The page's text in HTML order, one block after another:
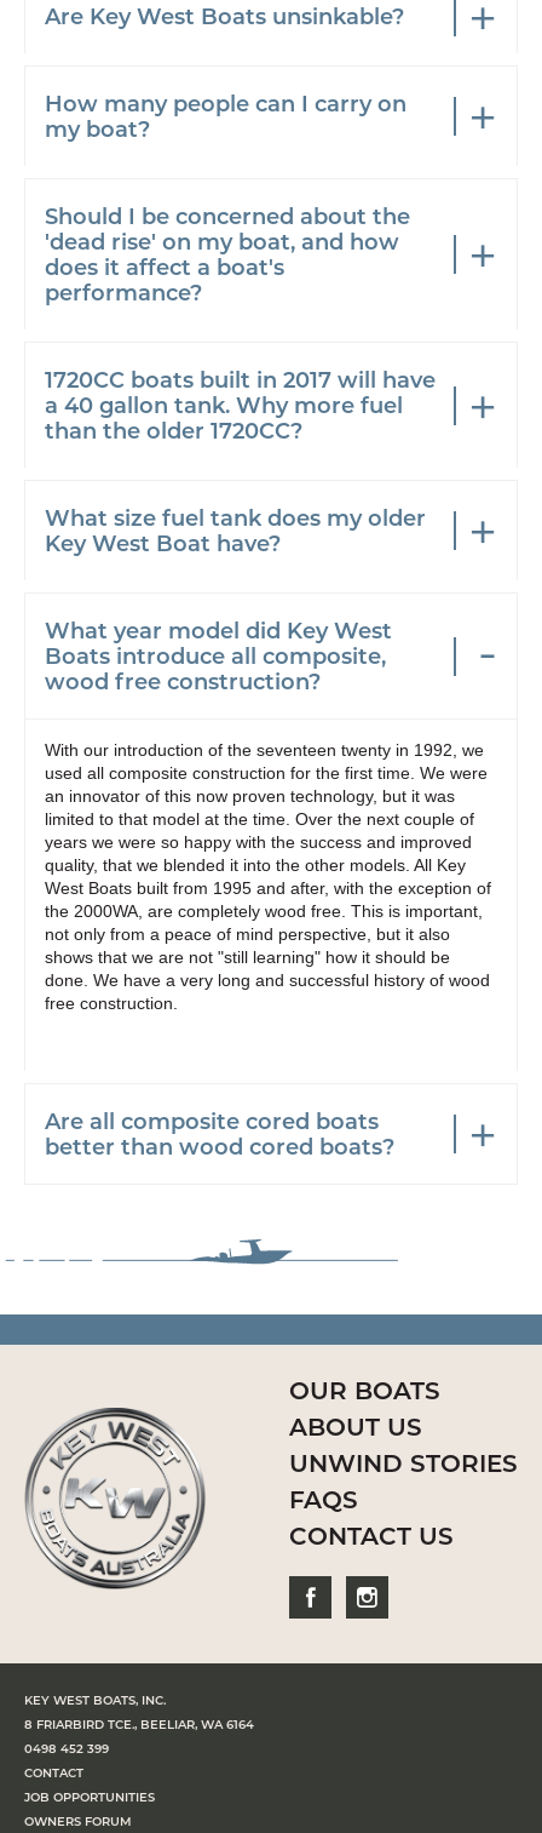
Are Key West Boats unsinkable?
How many people can I carry on
my boat?
Should I be concerned about the
'dead rise' on my boat, and how
does it affect a boat's
performance?
1720CC boats built in 2017 will have
a 40 gallon tank. Why more fuel
than the older 1720CC?
What size fuel tank does my older
Key West Boat have?
What year model did Key West
Boats introduce all composite,
wood free construction?
With our introduction of the seventeen twenty in 1992, we
used all composite construction for the first time. We were
an innovator of this now proven technology, but it was
limited to that model at the time. Over the next couple of
years we were so happy with the success and improved
quality, that we blended it into the other models. All Key
West Boats built from 1995 and after, with the exception of
the 2000WA, are completely wood free. This is important,
not only from a peace of mind perspective, but it also
shows that we are not "still learning" how it should be
done. We have a very long and successful history of wood
free construction.
Are all composite cored boats
better than wood cored boats?
OUR BOATS
ABOUT US
UNWIND STORIES
FAQS
CONTACT US
KEY WEST BOATS, INC.
8 FRIARBIRD TCE., BEELIAR, WA 6164
0498 452 399
CONTACT
JOB OPPORTUNITIES
OWNERS FORUM